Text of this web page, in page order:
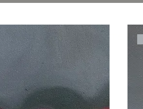
& prints